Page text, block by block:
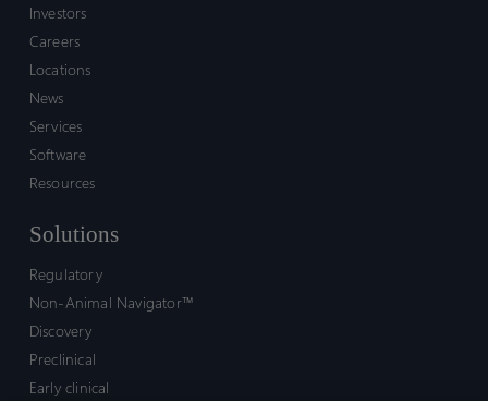
Investors
Careers
Locations
News
Services
Software
Resources
Solutions
Regulatory
Non-Animal Navigator™
Discovery
Preclinical
Early clinical